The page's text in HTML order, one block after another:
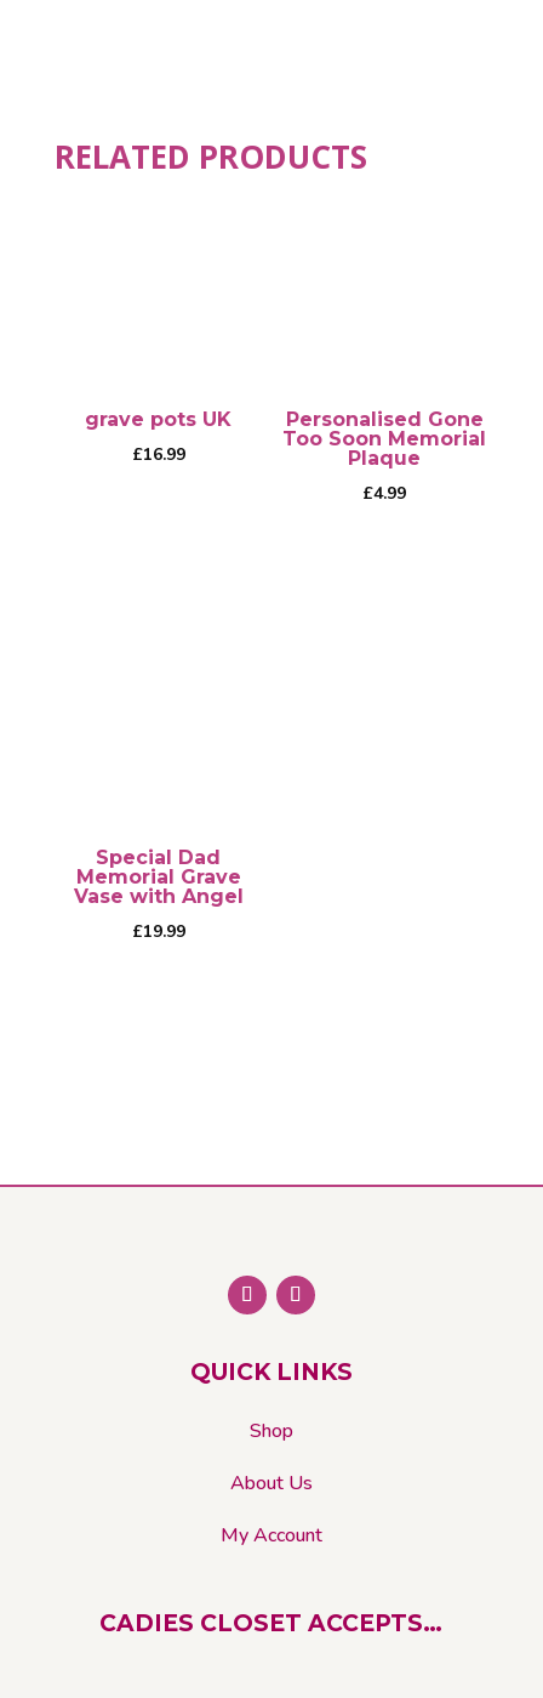
RELATED PRODUCTS
grave pots UK
£16.99
the
Personalised Gone
Too Soon Memorial
Plaque
£4.99
Special Dad
Memorial Grave
Vase with Angel
£19.99
QUICK LINKS
Shop
About Us
My Account
CADIES CLOSET ACCEPTS…